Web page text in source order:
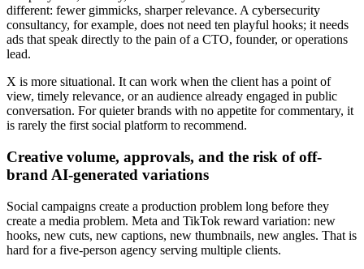
different: fewer gimmicks, sharper relevance. A cybersecurity
consultancy, for example, does not need ten playful hooks; it needs
ads that speak directly to the pain of a CTO, founder, or operations
lead.
X is more situational. It can work when the client has a point of
view, timely relevance, or an audience already engaged in public
conversation. For quieter brands with no appetite for commentary, it
is rarely the first social platform to recommend.
Creative volume, approvals, and the risk of off-
brand AI-generated variations
Social campaigns create a production problem long before they
create a media problem. Meta and TikTok reward variation: new
hooks, new cuts, new captions, new thumbnails, new angles. That is
hard for a five-person agency serving multiple clients.